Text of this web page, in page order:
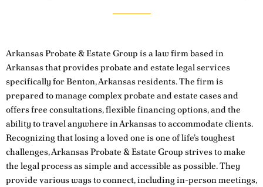
Arkansas Probate & Estate Group is a law firm based in
Arkansas that provides probate and estate legal services
specifically for Benton, Arkansas residents. The firm is
prepared to manage complex probate and estate cases and
offers free consultations, flexible financing options, and the
ability to travel anywhere in Arkansas to accommodate clients.
Recognizing that losing a loved one is one of life’s toughest
challenges, Arkansas Probate & Estate Group strives to make
the legal process as simple and accessible as possible. They
provide various ways to connect, including in-person meetings,